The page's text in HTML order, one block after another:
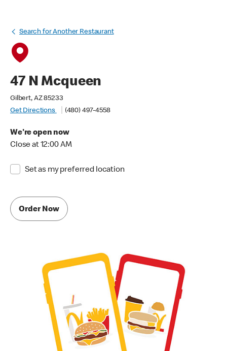
Search for Another Restaurant
47 N Mcqueen
Gilbert, AZ 85233
Get Directions
(480) 497-4558
We're open now
Close at 12:00 AM
Set as my preferred location
Order Now